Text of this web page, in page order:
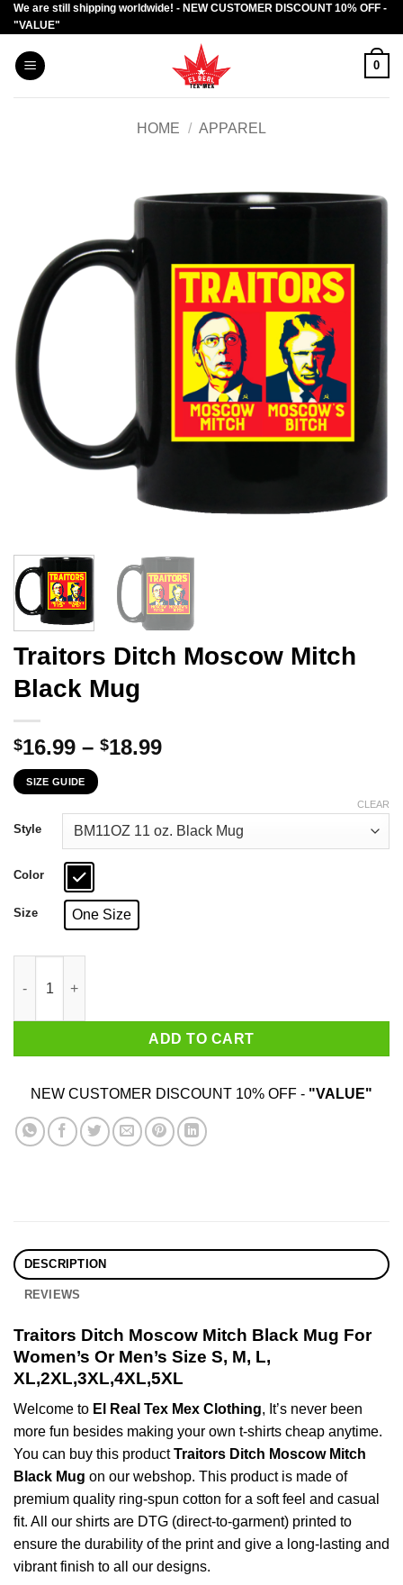
Skip
to
content
We are still shipping worldwide! - NEW CUSTOMER DISCOUNT 10% OFF -
"VALUE"
0
HOME / APPAREL
Traitors Ditch Moscow Mitch
Black Mug
$16.99 – $18.99Price
through
$18.99
SIZE GUIDE
Style
Color
Size One Size
CLEAR
ADD TO CART
NEW CUSTOMER DISCOUNT 10% OFF - "VALUE"
DESCRIPTION
REVIEWS
Traitors Ditch Moscow Mitch Black Mug For
Women’s Or Men’s Size S, M, L,
XL,2XL,3XL,4XL,5XL
Welcome to El Real Tex Mex Clothing, It’s never been
more fun besides making your own t-shirts cheap anytime.
You can buy this productTraitors Ditch Moscow Mitch
Black Mug on our webshop. This product is made of
premium quality ring-spun cotton for a soft feel and casual
fit. All our shirts are DTG (direct-to-garment) printed to
ensure the durability of the print and give a long-lasting and
vibrant finish to all our designs.